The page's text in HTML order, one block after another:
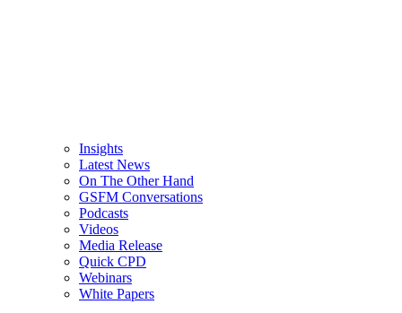
Insights
Latest News
On The Other Hand
GSFM Conversations
Podcasts
Videos
Media Release
Quick CPD
Webinars
White Papers